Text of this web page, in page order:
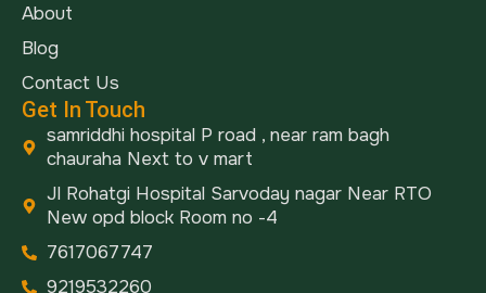
About
Blog
Contact Us
Get In Touch
samriddhi hospital P road , near ram bagh
chauraha Next to v mart
Jl Rohatgi Hospital Sarvoday nagar Near RTO
New opd block Room no -4
7617067747
9219532260